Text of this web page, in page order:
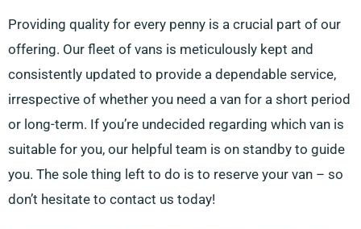
Providing quality for every penny is a crucial part of our
offering. Our fleet of vans is meticulously kept and
consistently updated to provide a dependable service,
irrespective of whether you need a van for a short period
or long-term. If you’re undecided regarding which van is
suitable for you, our helpful team is on standby to guide
you. The sole thing left to do is to reserve your van – so
don’t hesitate to contact us today!